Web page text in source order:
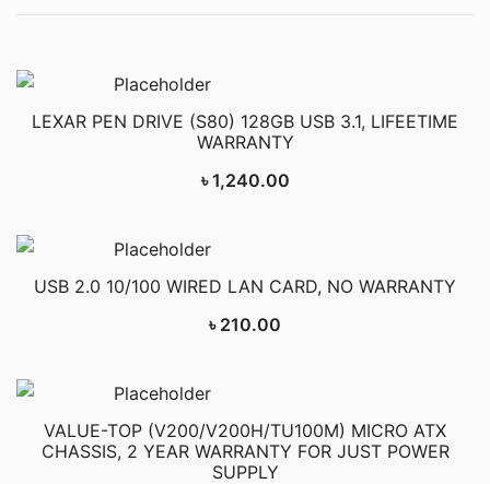
LEXAR PEN DRIVE (S80) 128GB USB 3.1, LIFEETIME
WARRANTY
৳1,240.00
USB 2.0 10/100 WIRED LAN CARD, NO WARRANTY
৳ 210.00
VALUE-TOP (V200/V200H/TU100M) MICRO ATX
CHASSIS, 2 YEAR WARRANTY FOR JUST POWER
SUPPLY